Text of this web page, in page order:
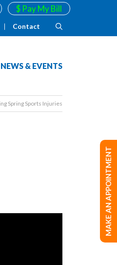
$ Pay My Bill
Contact
NEWS & EVENTS
Spring Sports Injuries
MAKE AN APPOINTMENT